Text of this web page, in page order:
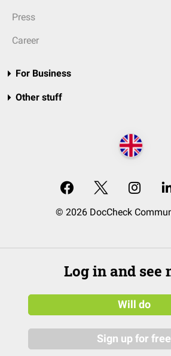
Press
Career
For Business
Other stuff
© 2026 DocCheck
Log in and see
Will do
Sign up for free